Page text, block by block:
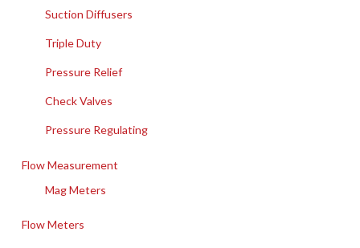
Suction Diffusers
Triple Duty
Pressure Relief
Check Valves
Pressure Regulating
Flow Measurement
Mag Meters
Flow Meters